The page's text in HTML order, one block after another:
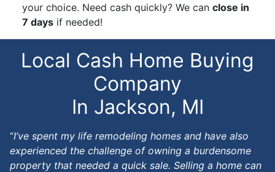
your choice. Need cash quickly? We can close in
7 daysif needed!
Local Cash Home Buying
Company
In Jackson, MI
“I’ve spent my life remodeling homes and have also
experienced the challenge of owning a burdensome
property that needed a quick sale. Selling a home can